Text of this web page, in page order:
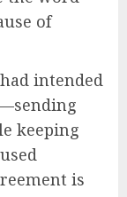
of
intended
keeping
is